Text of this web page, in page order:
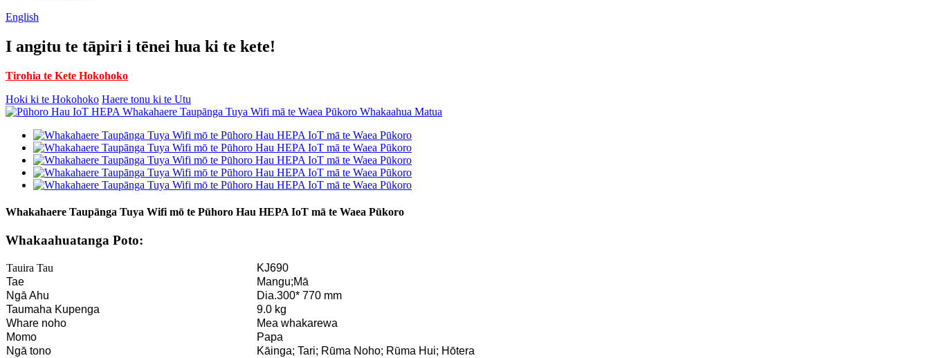
English
I angitu te tāpiri i tēnei hua ki te kete!
Tirohia te Kete Hokohoko
Hoki ki te Hokohoko Haere tonu ki te Utu
Whakahaere Taupānga Tuya Wifi mō te Pūhoro Hau HEPA IoT mā te Waea Pūkoro
Whakaahuatanga Poto:
Tauira Tau
KJ690
Tae
Mangu;Mā
Ngā Ahu
Dia.300* 770 mm
Taumaha Kupenga
9.0 kg
Whare noho
Mea whakarewa
Momo
Papa
Ngā tono
Kāinga; Tari; Rūma Noho; Rūma Hui; Hōtera